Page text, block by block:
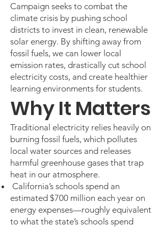
Campaign seeks to combat the
climate crisis by pushing school
districts to invest in clean, renewable
solar energy. By shifting away from
fossil fuels, we can lower local
emission rates, drastically cut school
electricity costs, and create healthier
learning environments for students.
Why It Matters
Traditional electricity relies heavily on
burning fossil fuels, which pollutes
local water sources and releases
harmful greenhouse gases that trap
heat in our atmosphere.
California’s schools spend an
estimated $700 million each year on
energy expenses—roughly equivalent
to what the state’s schools spend